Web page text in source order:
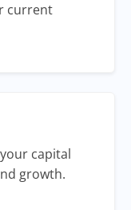
current
capital
growth.